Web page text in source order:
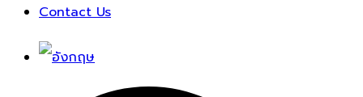
Contact Us